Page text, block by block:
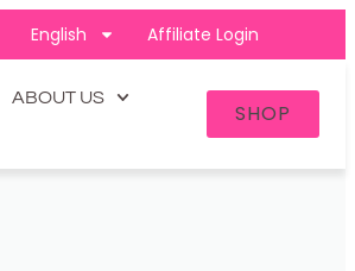
English Affiliate Login
ABOUT US
SHOP